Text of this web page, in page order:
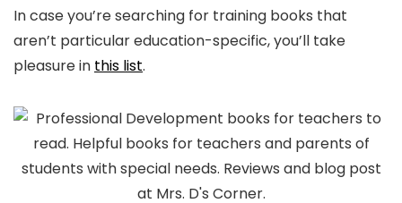
In case you’re searching for training books that
aren’t particular education-specific, you’ll take
pleasure in this list.